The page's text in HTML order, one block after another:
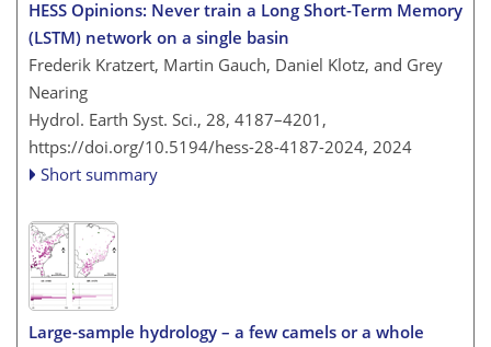
HESS Opinions: Never train a Long Short-Term Memory
(LSTM) network on a single basin
Frederik Kratzert, Martin Gauch, Daniel Klotz, and Grey
Nearing
Hydrol. Earth Syst. Sci., 28, 4187–4201,
https://doi.org/10.5194/hess-28-4187-2024, 2024
Short summary
Large-sample hydrology – a few camels or a whole